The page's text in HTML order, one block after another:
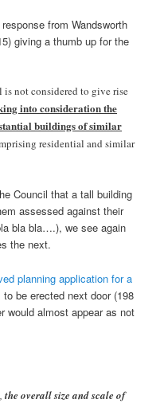
from Wandsworth
giving a thumb up for the
is not considered to give rise
into consideration the
buildings of similar
residential and similar
Council that a tall building
assessed against their
bla bla….), we see again
the next.
planning application for a
to be erected next door (198
would almost appear as not
the overall size and scale of